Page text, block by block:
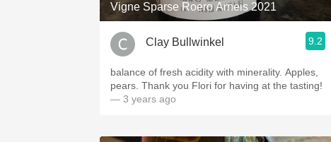
Vigne Sparse Roero Arneis 2021
Clay Bullwinkel 9.2
balance of fresh acidity with minerality. Apples,
pears. Thank you Flori for having at the tasting!
— 3 years ago